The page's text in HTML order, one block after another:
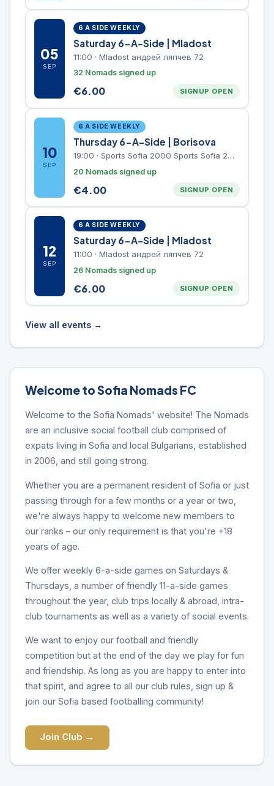
Welcome to Sofia Nomads FC
Welcome to the Sofia Nomads' website! The Nomads
are an inclusive social football club comprised of
expats living in Sofia and local Bulgarians, established
in 2006, and still going strong.
Whether you are a permanent resident of Sofia or just
passing through for a few months or a year or two,
we're always happy to welcome new members to
our ranks – our only requirement is that you're +18
years of age.
We offer weekly 6-a-side games on Saturdays &
Thursdays, a number of friendly 11-a-side games
throughout the year, club trips locally & abroad, intra-
club tournaments as well as a variety of social events.
We want to enjoy our football and friendly
competition but at the end of the day we play for fun
and friendship. As long as you are happy to enter into
that spirit, and agree to all our club rules, sign up &
join our Sofia based footballing community!
Join Club →
05
SEP
6 A SIDE WEEKLY
Saturday 6-A-Side | Mladost
11:00 · Mladost андрей ляпчев 72
32 Nomads signed up
€6.00 SIGNUP OPEN
10
SEP
6 A SIDE WEEKLY
Thursday 6-A-Side | Borisova
19:00 · Sports Sofia 2000 Sports Sofia 2000, Sports Complex, "Borisova Gradina" Park
20 Nomads signed up
€4.00 SIGNUP OPEN
12
SEP
6 A SIDE WEEKLY
Saturday 6-A-Side | Mladost
11:00 · Mladost андрей ляпчев 72
26 Nomads signed up
€6.00 SIGNUP OPEN
View all events →